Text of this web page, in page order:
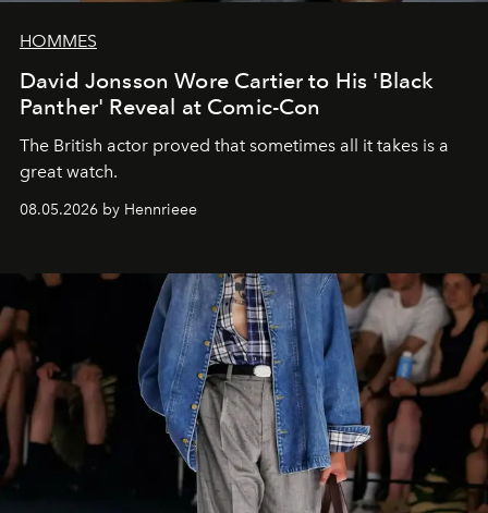
HOMMES
David Jonsson Wore Cartier to His 'Black
Panther' Reveal at Comic-Con
The British actor proved that sometimes all it takes is a
great watch.
08.05.2026 by Hennrieee